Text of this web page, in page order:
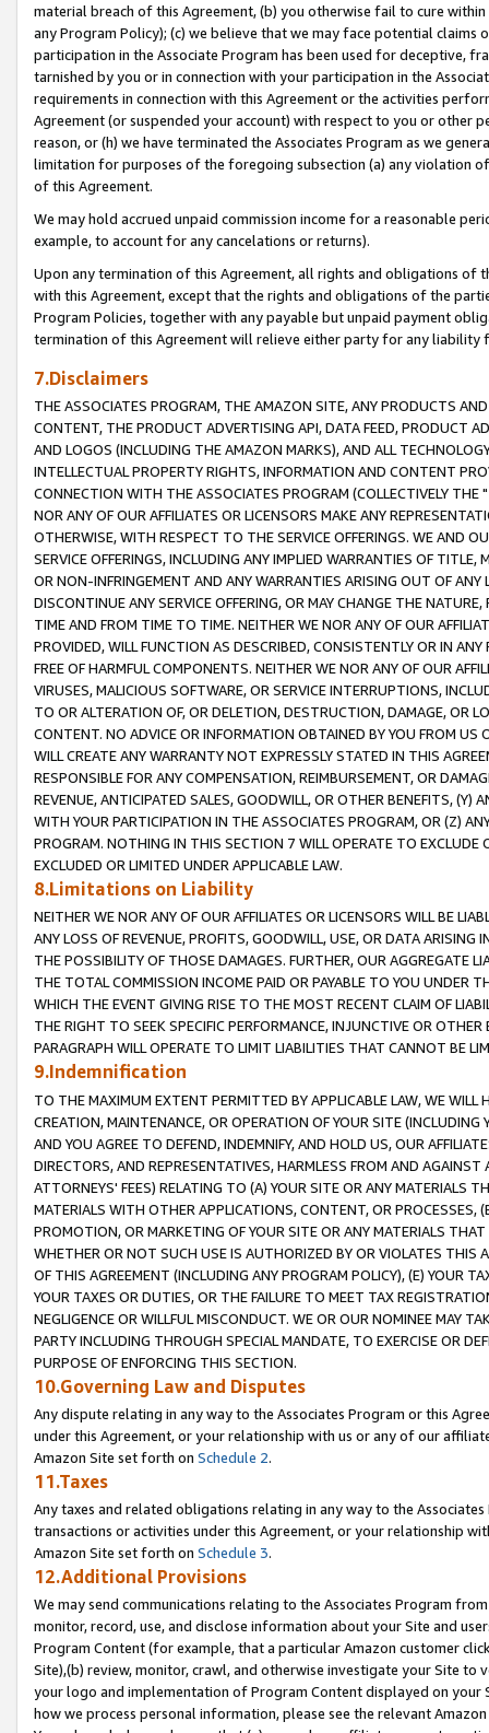
material breach of this Agreement, (b) you otherwise fail to cure
any Program Policy); (c) we believe that we may face potential
participation in the Associate Program has been used for deceptive,
tarnished by you or in connection with your participation in the
requirements in connection with this Agreement or the activities
Agreement (or suspended your account) with respect to you or other
reason, or (h) we have terminated the Associates Program as we
limitation for purposes of the foregoing subsection (a) any violation
of this Agreement.
We may hold accrued unpaid commission income for a reasonable
example, to account for any cancelations or returns).
Upon any termination of this Agreement, all rights and obligations of
with this Agreement, except that the rights and obligations of the
Program Policies, together with any payable but unpaid payment
termination of this Agreement will relieve either party for any liability
7.Disclaimers
THE ASSOCIATES PROGRAM, THE AMAZON SITE, ANY PRODUCTS
CONTENT, THE PRODUCT ADVERTISING API, DATA FEED, PRODUCT
AND LOGOS (INCLUDING THE AMAZON MARKS), AND ALL
INTELLECTUAL PROPERTY RIGHTS, INFORMATION AND CONTENT
CONNECTION WITH THE ASSOCIATES PROGRAM (COLLECTIVELY THE "
NOR ANY OF OUR AFFILIATES OR LICENSORS MAKE ANY
OTHERWISE, WITH RESPECT TO THE SERVICE OFFERINGS. WE AND
SERVICE OFFERINGS, INCLUDING ANY IMPLIED WARRANTIES OF
OR NON-INFRINGEMENT AND ANY WARRANTIES ARISING OUT OF ANY
DISCONTINUE ANY SERVICE OFFERING, OR MAY CHANGE THE
TIME AND FROM TIME TO TIME. NEITHER WE NOR ANY OF OUR
PROVIDED, WILL FUNCTION AS DESCRIBED, CONSISTENTLY OR IN
FREE OF HARMFUL COMPONENTS. NEITHER WE NOR ANY OF OUR
VIRUSES, MALICIOUS SOFTWARE, OR SERVICE INTERRUPTIONS,
TO OR ALTERATION OF, OR DELETION, DESTRUCTION, DAMAGE, OR
CONTENT. NO ADVICE OR INFORMATION OBTAINED BY YOU FROM
WILL CREATE ANY WARRANTY NOT EXPRESSLY STATED IN THIS
RESPONSIBLE FOR ANY COMPENSATION, REIMBURSEMENT, OR
REVENUE, ANTICIPATED SALES, GOODWILL, OR OTHER BENEFITS,
WITH YOUR PARTICIPATION IN THE ASSOCIATES PROGRAM, OR (Z)
PROGRAM. NOTHING IN THIS SECTION 7 WILL OPERATE TO
EXCLUDED OR LIMITED UNDER APPLICABLE LAW.
8.Limitations on Liability
NEITHER WE NOR ANY OF OUR AFFILIATES OR LICENSORS WILL BE
ANY LOSS OF REVENUE, PROFITS, GOODWILL, USE, OR DATA ARISING
THE POSSIBILITY OF THOSE DAMAGES. FURTHER, OUR AGGREGATE
THE TOTAL COMMISSION INCOME PAID OR PAYABLE TO YOU UNDER
WHICH THE EVENT GIVING RISE TO THE MOST RECENT CLAIM OF
THE RIGHT TO SEEK SPECIFIC PERFORMANCE, INJUNCTIVE OR
PARAGRAPH WILL OPERATE TO LIMIT LIABILITIES THAT CANNOT BE
9.Indemnification
TO THE MAXIMUM EXTENT PERMITTED BY APPLICABLE LAW, WE WILL
CREATION, MAINTENANCE, OR OPERATION OF YOUR SITE (INCLUDING
AND YOU AGREE TO DEFEND, INDEMNIFY, AND HOLD US, OUR
DIRECTORS, AND REPRESENTATIVES, HARMLESS FROM AND
ATTORNEYS' FEES) RELATING TO (A) YOUR SITE OR ANY MATERIALS
MATERIALS WITH OTHER APPLICATIONS, CONTENT, OR PROCESSES,
PROMOTION, OR MARKETING OF YOUR SITE OR ANY MATERIALS
WHETHER OR NOT SUCH USE IS AUTHORIZED BY OR VIOLATES THIS
OF THIS AGREEMENT (INCLUDING ANY PROGRAM POLICY), (E) YOUR
YOUR TAXES OR DUTIES, OR THE FAILURE TO MEET TAX
NEGLIGENCE OR WILLFUL MISCONDUCT. WE OR OUR NOMINEE MAY
PARTY INCLUDING THROUGH SPECIAL MANDATE, TO EXERCISE OR
PURPOSE OF ENFORCING THIS SECTION.
10.Governing Law and Disputes
Any dispute relating in any way to the Associates Program or this
under this Agreement, or your relationship with us or any of our
Amazon Site set forth on Schedule 2.
11.Taxes
Any taxes and related obligations relating in any way to the
transactions or activities under this Agreement, or your relationship
Amazon Site set forth on Schedule 3.
12.Additional Provisions
We may send communications relating to the Associates Program
monitor, record, use, and disclose information about your Site and
Program Content (for example, that a particular Amazon customer
Site),(b) review, monitor, crawl, and otherwise investigate your Site
your logo and implementation of Program Content displayed on
how we process personal information, please see the relevant